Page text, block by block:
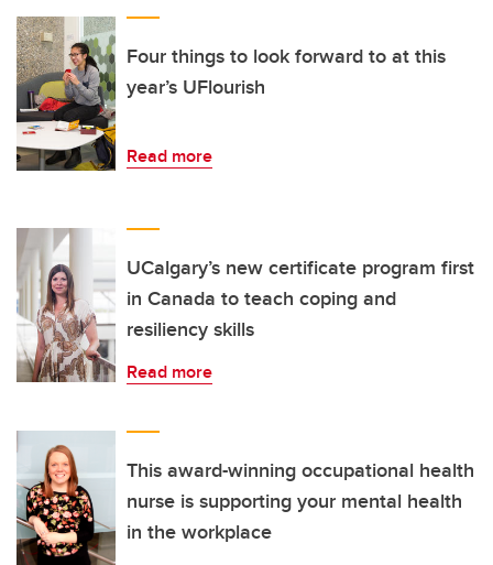
Four things to look forward to at this
year’s UFlourish
Read more
UCalgary’s new certificate program first
in Canada to teach coping and
resiliency skills
Read more
This award-winning occupational health
nurse is supporting your mental health
in the workplace